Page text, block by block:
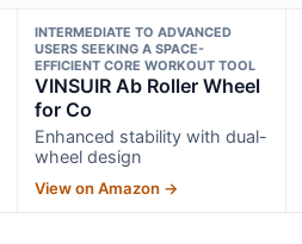
INTERMEDIATE TO ADVANCED
USERS SEEKING A SPACE-
EFFICIENT CORE WORKOUT TOOL
VINSUIR Ab Roller Wheel
for Co
Enhanced stability with dual-
wheel design
View on Amazon →